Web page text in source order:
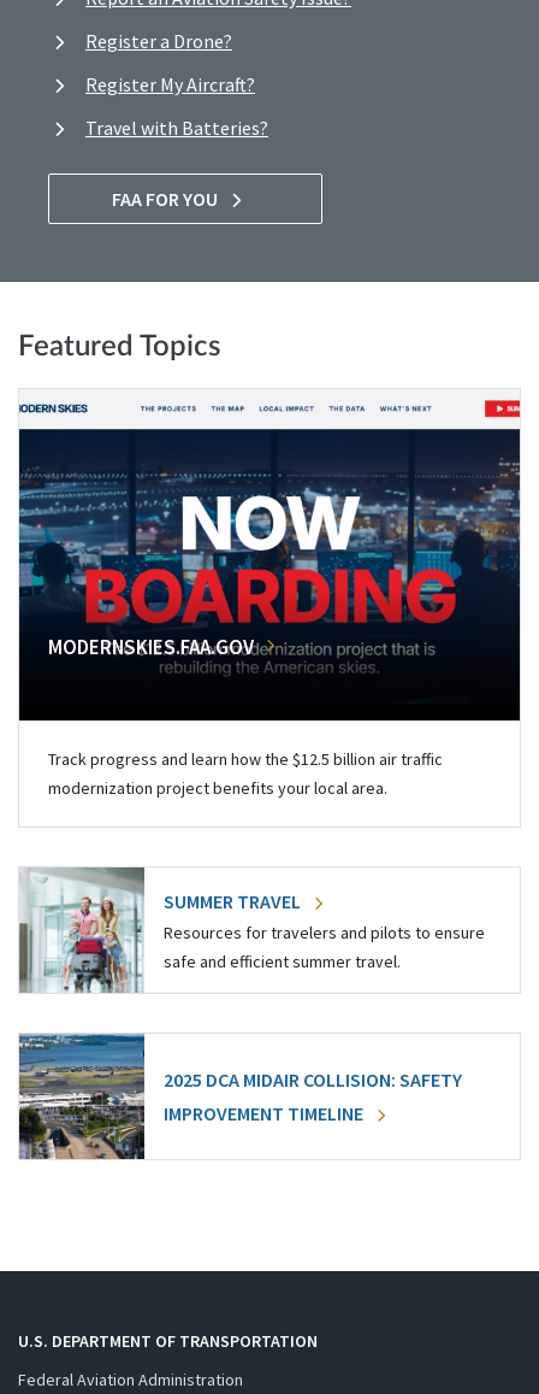
Register a Drone?
Register My Aircraft?
Travel with Batteries?
FAA FOR YOU
Featured Topics
MODERNSKIES.FAA.GOV
Track progress and learn how the $12.5 billion air traffic
modernization project benefits your local area.
SUMMER TRAVEL
Resources for travelers and pilots to ensure
safe and efficient summer travel.
2025 DCA MIDAIR COLLISION: SAFETY
IMPROVEMENT TIMELINE
U.S. DEPARTMENT OF TRANSPORTATION
Federal Aviation Administration